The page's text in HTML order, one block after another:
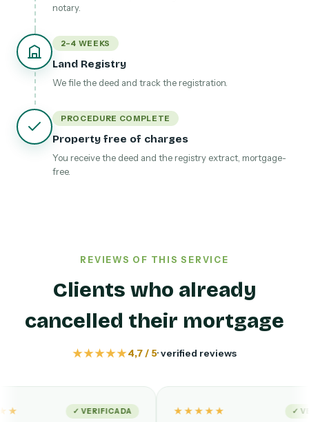
notary.
2–4 WEEKS
Land Registry
We file the deed and track the registration.
PROCEDURE COMPLETE
Property free of charges
You receive the deed and the registry extract, mortgage-
free.
REVIEWS OF THIS SERVICE
Clients who already
cancelled their mortgage
★★★★★4,7 / 5· verified reviews
✓ VERIFICADA ★★★★★ ✓ VERIFIED